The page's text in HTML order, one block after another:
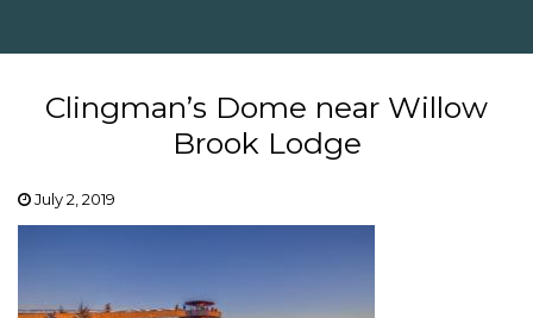
Clingman’s Dome near Willow
Brook Lodge
July 2, 2019